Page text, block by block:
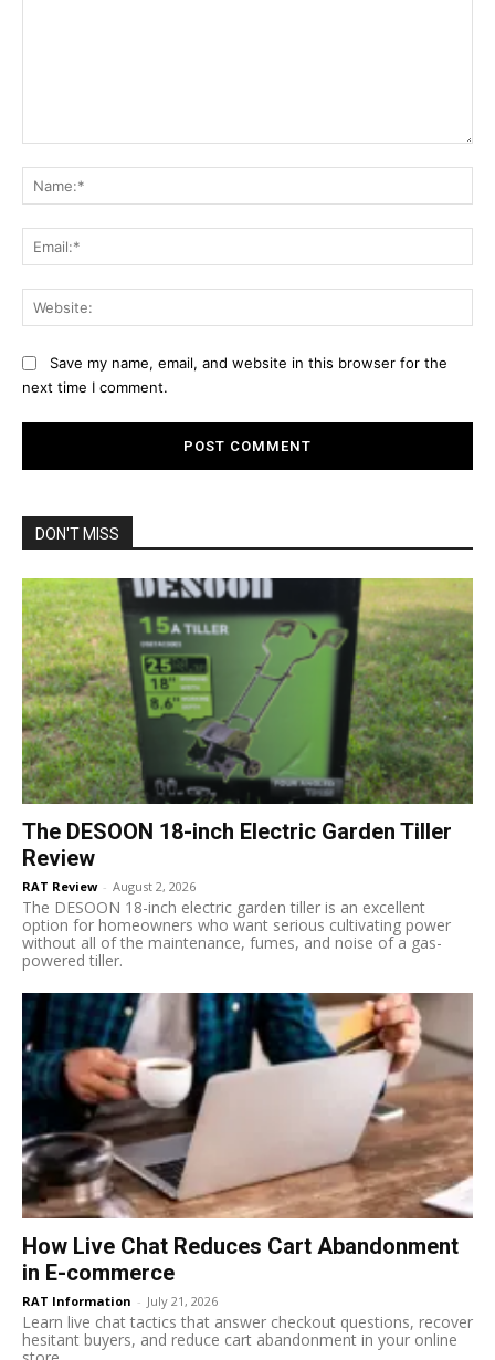
Save my name, email, and website in this browser for the
next time I comment.
DON'T MISS
The DESOON 18-inch Electric Garden Tiller
Review
RAT Review - August 2, 2026
The DESOON 18-inch electric garden tiller is an excellent
option for homeowners who want serious cultivating power
without all of the maintenance, fumes, and noise of a gas-
powered tiller.
How Live Chat Reduces Cart Abandonment
in E-commerce
RAT Information - July 21, 2026
Learn live chat tactics that answer checkout questions, recover
hesitant buyers, and reduce cart abandonment in your online